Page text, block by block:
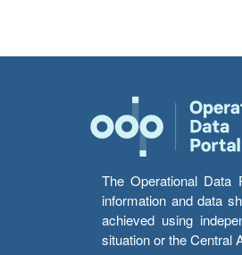
The Operational Data
information and data
achieved using
situation or the Central